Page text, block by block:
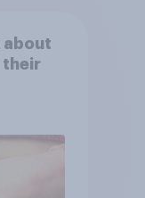
about
their